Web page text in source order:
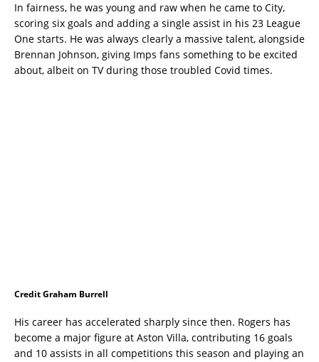
In fairness, he was young and raw when he came to City,
scoring six goals and adding a single assist in his 23 League
One starts. He was always clearly a massive talent, alongside
Brennan Johnson, giving Imps fans something to be excited
about, albeit on TV during those troubled Covid times.
Credit Graham Burrell
His career has accelerated sharply since then. Rogers has
become a major figure at Aston Villa, contributing 16 goals
and 10 assists in all competitions this season and playing an